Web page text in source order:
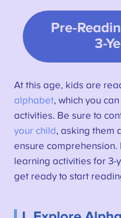
Pre-
3-
At this age, kids are
alphabet, which you
activities. Be sure to
your child, asking them
ensure
learning activities for 3-
get ready to start